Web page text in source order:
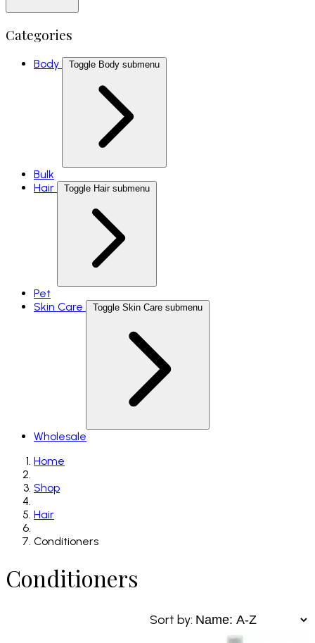
Categories
Body Toggle Body submenu
Bulk
Hair
Toggle Hair submenu
Pet
Skin Care
Toggle Skin Care submenu
Wholesale
Home
Shop
Hair
Conditioners
Conditioners
Sort by: